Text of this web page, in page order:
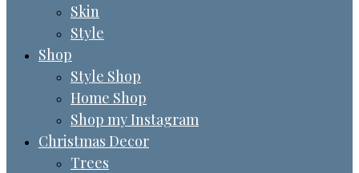
Skin
Style
Shop
Style Shop
Home Shop
Shop my Instagram
Christmas Decor
Trees